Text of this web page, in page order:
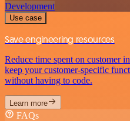
Development
Use case
Save engineering resources
Reduce time spent on customer
keep your customer-specific
without having to code.
Learn more
FAQs